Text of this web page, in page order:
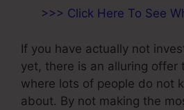
>>> Click Here To See
If you have actually not
yet, there is an alluring offer
where lots of people do not
about. By not making the